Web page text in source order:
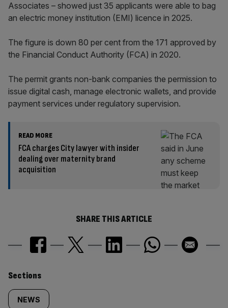
Associates – showed just 35 applicants were able to bag
an electric money institution (EMI) licence in 2025.
The figure is down 80 per cent from the 171 approved by
the Financial Conduct Authority (FCA) in 2020.
The permit grants non-bank companies the permission to
issue digital cash, manage electronic wallets, and provide
payment services under regulatory supervision.
READ MORE
FCA charges City lawyer with insider
dealing over maternity brand
acquisition
SHARE THIS ARTICLE
Similarly
tagged
Sections
NEWS